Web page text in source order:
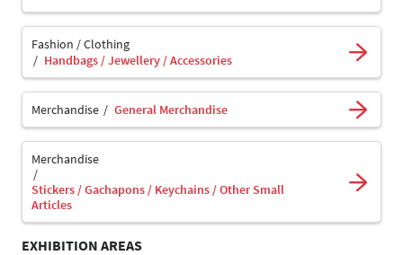
Fashion / Clothing
Handbags / Jewellery / Accessories
Merchandise General Merchandise
Merchandise
Stickers / Gachapons / Keychains / Other Small
Articles
EXHIBITION AREAS